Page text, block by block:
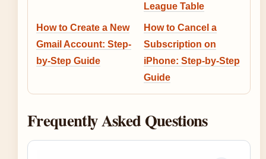
League Table
How to Create a New
Gmail Account: Step-
by-Step Guide
How to Cancel a
Subscription on
iPhone: Step-by-Step
Guide
Frequently Asked Questions